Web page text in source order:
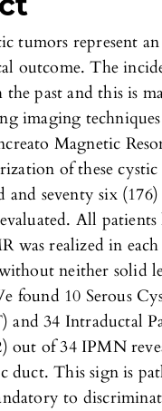
tumors represent
outcome. The
past and this is
imaging
Magnetic
of these
and seventy six
All
was realized in
neither solid
found 10 Serous
and 34 Intraductal
out of 34 IPMN
duct. This sign is
to